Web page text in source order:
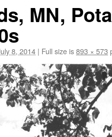
MN,
8, 2014 | Full size is893 × 573